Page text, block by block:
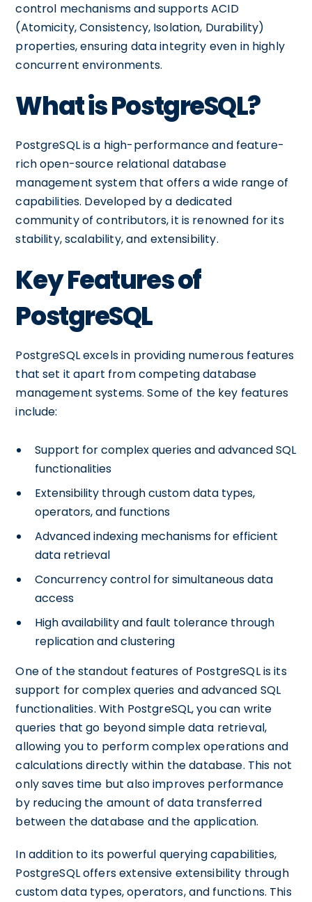
control mechanisms and supports ACID
(Atomicity, Consistency, Isolation, Durability)
properties, ensuring data integrity even in highly
concurrent environments.
What is PostgreSQL?
PostgreSQL is a high-performance and feature-
rich open-source relational database
management system that offers a wide range of
capabilities. Developed by a dedicated
community of contributors, it is renowned for its
stability, scalability, and extensibility.
Key Features of
PostgreSQL
PostgreSQL excels in providing numerous features
that set it apart from competing database
management systems. Some of the key features
include:
Support for complex queries and advanced SQL
functionalities
Extensibility through custom data types,
operators, and functions
Advanced indexing mechanisms for efficient
data retrieval
Concurrency control for simultaneous data
access
High availability and fault tolerance through
replication and clustering
One of the standout features of PostgreSQL is its
support for complex queries and advanced SQL
functionalities. With PostgreSQL, you can write
queries that go beyond simple data retrieval,
allowing you to perform complex operations and
calculations directly within the database. This not
only saves time but also improves performance
by reducing the amount of data transferred
between the database and the application.
In addition to its powerful querying capabilities,
PostgreSQL offers extensive extensibility through
custom data types, operators, and functions. This